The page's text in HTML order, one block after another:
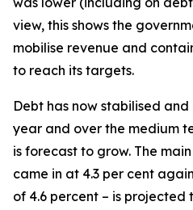
view, this shows the
mobilise revenue and
to reach its targets.
Debt has now stabilised
year and over the medium
is forecast to grow. The
came in at 4.3 per cent
of 4.6 percent – is projected